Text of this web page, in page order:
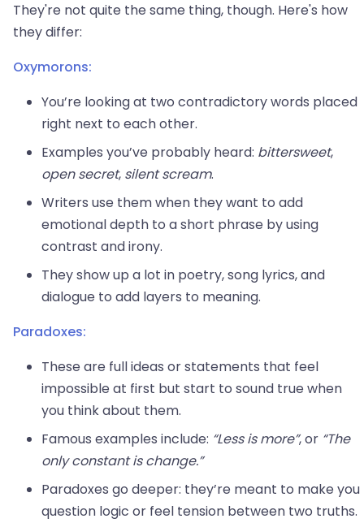
They're not quite the same thing, though. Here's how
they differ:
Oxymorons:
You’re looking at two contradictory words placed
right next to each other.
Examples you’ve probably heard: bittersweet,
open secret, silent scream.
Writers use them when they want to add
emotional depth to a short phrase by using
contrast and irony.
They show up a lot in poetry, song lyrics, and
dialogue to add layers to meaning.
Paradoxes:
These are full ideas or statements that feel
impossible at first but start to sound true when
you think about them.
Famous examples include: “Less is more”, or “The
only constant is change.”
Paradoxes go deeper: they’re meant to make you
question logic or feel tension between two truths.